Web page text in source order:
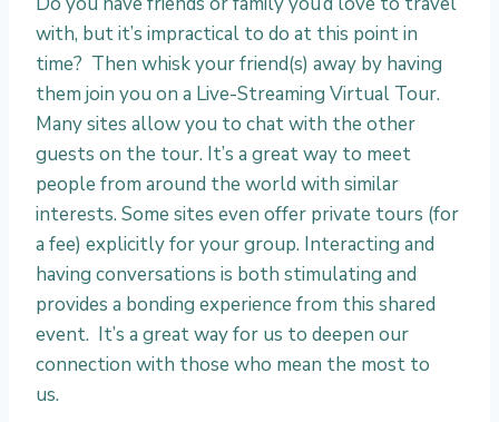
with, but it’s impractical to do at this point in
time? Then whisk your friend(s) away by having
them join you on a Live-Streaming Virtual Tour.
Many sites allow you to chat with the other
guests on the tour. It’s a great way to meet
people from around the world with similar
interests. Some sites even offer private tours (for
a fee) explicitly for your group. Interacting and
having conversations is both stimulating and
provides a bonding experience from this shared
event. It’s a great way for us to deepen our
connection with those who mean the most to
us.